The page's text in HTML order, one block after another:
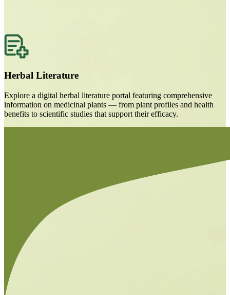
Herbal Literature
Explore a digital herbal literature portal featuring comprehensive
information on medicinal plants — from plant profiles and health
benefits to scientific studies that support their efficacy.